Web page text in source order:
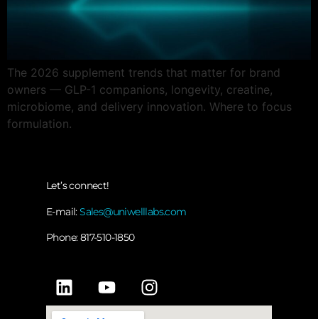
The 2026 supplement trends that matter for brand
owners — GLP-1 companions, longevity, creatine,
microbiome, and delivery innovation. Where to focus
formulation.
Let’s connect!
E-mail:Sales@uniwelllabs.com
Phone: 817-510-1850